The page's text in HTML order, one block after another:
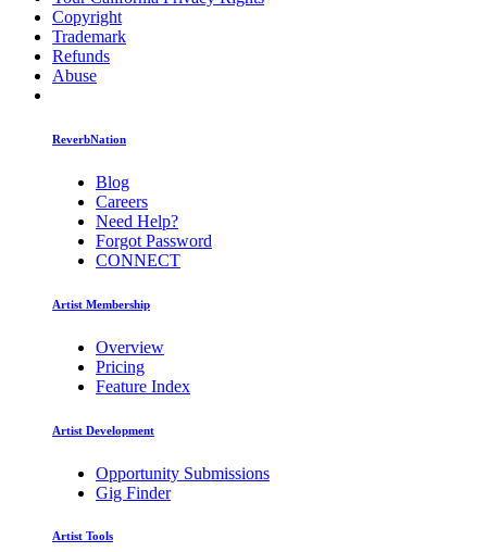
Copyright
Trademark
Refunds
Abuse
ReverbNation
Blog
Careers
Need Help?
Forgot Password
CONNECT
Artist Membership
Overview
Pricing
Feature Index
Artist Development
Opportunity Submissions
Gig Finder
Artist Tools